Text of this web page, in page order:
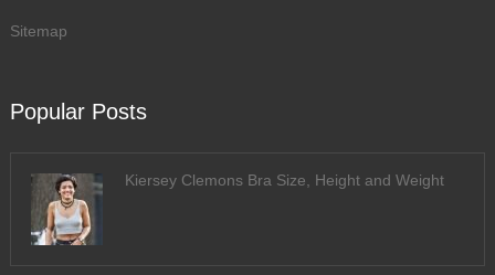
Sitemap
Popular Posts
Kiersey Clemons Bra Size, Height and Weight